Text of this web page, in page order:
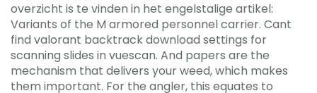
overzicht is te vinden in het engelstalige artikel:
Variants of the M armored personnel carrier. Cant
find valorant backtrack download settings for
scanning slides in vuescan. And papers are the
mechanism that delivers your weed, which makes
them important. For the angler, this equates to